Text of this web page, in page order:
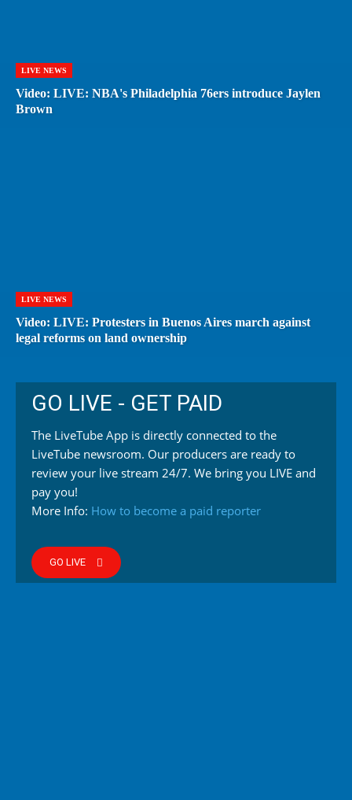
LIVE NEWS
Video: LIVE: NBA's Philadelphia 76ers introduce Jaylen
Brown
LIVE NEWS
Video: LIVE: Protesters in Buenos Aires march against
legal reforms on land ownership
GO LIVE - GET PAID
The LiveTube App is directly connected to the
LiveTube newsroom. Our producers are ready to
review your live stream 24/7. We bring you LIVE and
pay you!
More Info: How to become a paid reporter
GO LIVE